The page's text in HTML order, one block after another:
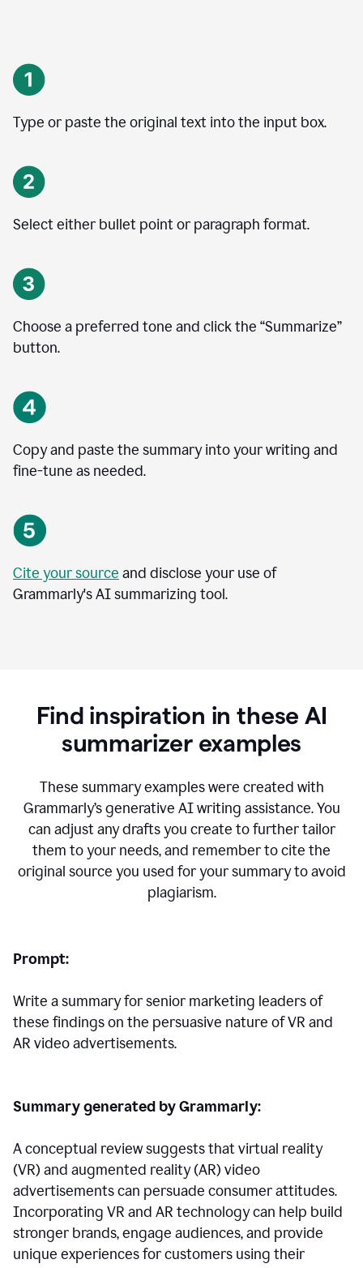
Type or paste the original text into the input box.
Select either bullet point or paragraph format.
Choose a preferred tone and click the “Summarize”
button.
Copy and paste the summary into your writing and
fine-tune as needed.
Cite your source and disclose your use of
Grammarly's AI summarizing tool.
Find inspiration in these AI
summarizer examples
These summary examples were created with
Grammarly’s generative AI writing assistance.You
can adjust any drafts you create to further tailor
them to your needs, and remember to cite the
original source you used for your summary to avoid
plagiarism.
Prompt:
Write a summary for senior marketing leaders of
these findings on the persuasive nature of VR and
AR video advertisements.
Summary generated by Grammarly:
A conceptual review suggests that virtual reality
(VR) and augmented reality (AR) video
advertisements can persuade consumer attitudes.
Incorporating VR and AR technology can help build
stronger brands, engage audiences, and provide
unique experiences for customers using their